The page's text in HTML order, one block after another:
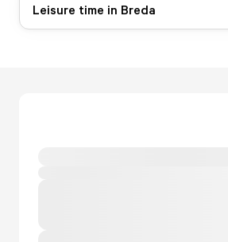
Leisure time in Breda